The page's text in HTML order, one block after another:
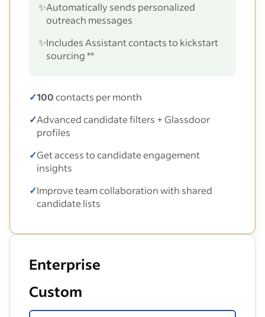
✨Automatically sends personalized
outreach messages
✨Includes Assistant contacts to kickstart
sourcing **
✓100contacts per month
✓Advanced candidate filters + Glassdoor
profiles
✓Get access to candidate engagement
insights
✓Improve team collaboration with shared
candidate lists
Enterprise
Custom